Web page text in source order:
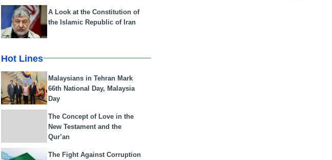
A Look at the Constitution of
the Islamic Republic of Iran
Hot Lines
Malaysians in Tehran Mark
66th National Day, Malaysia
Day
The Concept of Love in the
New Testament and the
Qur’an
The Fight Against Corruption